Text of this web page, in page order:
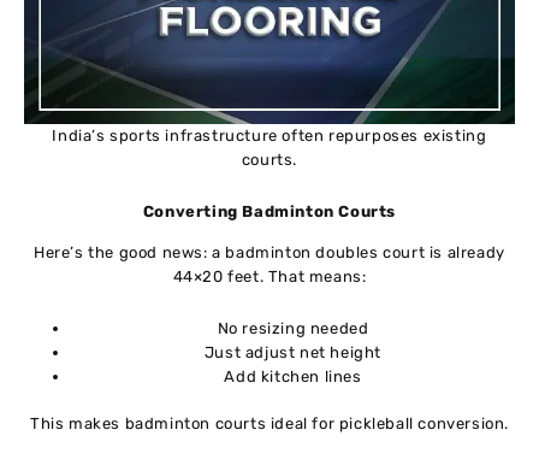
India’s sports infrastructure often repurposes existing
courts.
Converting Badminton Courts
Here’s the good news: a badminton doubles court is already
44×20 feet. That means:
No resizing needed
Just adjust net height
Add kitchen lines
This makes badminton courts ideal for pickleball conversion.